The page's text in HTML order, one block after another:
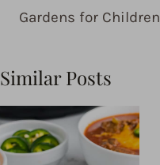
Gardens for Children
Similar Posts